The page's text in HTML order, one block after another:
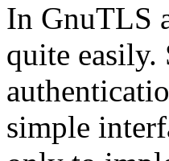
In GnuTLS
quite easily.
simple